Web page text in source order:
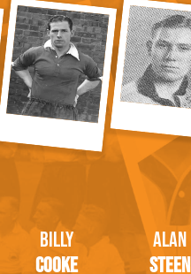
Billy
Cooke
Alan
Steen